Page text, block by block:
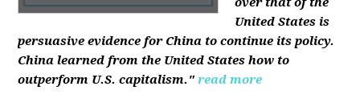
United States is
persuasive evidence for China to continue its policy.
China learned from the United States how to
outperform U.S. capitalism." read more